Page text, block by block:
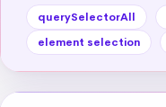
querySelectorAll
element selection